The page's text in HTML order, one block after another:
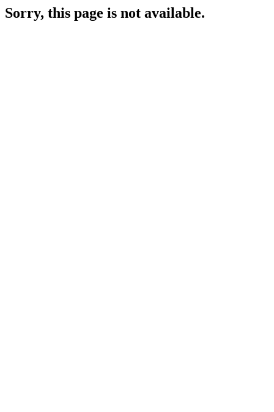
Sorry, this page is not available.